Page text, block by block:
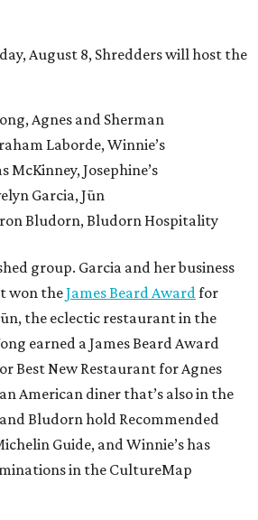
August 8, Shredders will host the
Agnes and Sherman
Laborde, Winnie’s
McKinney, Josephine’s
Garcia, Jūn
Bludorn, Bludorn Hospitality
group. Garcia and her business
won theJames Beard Award for
the eclectic restaurant in the
earned a James Beard Award
Best New Restaurant for Agnes
American diner that’s also in the
Bludorn hold Recommended
Guide, and Winnie’s has
in the CultureMap